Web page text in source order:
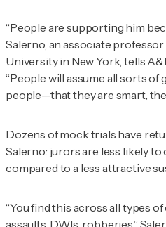
“People are supporting him
Salerno, an associate
University in New York, tells
“People will assume all sorts
people—that they are smart,
Dozens of mock trials have
Salerno: jurors are less likely
compared to a less attractive
“You find this across all types
assaults, DWIs, robberies,”